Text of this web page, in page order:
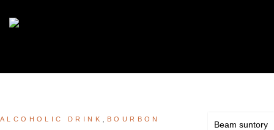
Beam suntory
ALCOHOLIC DRINK BOURBON